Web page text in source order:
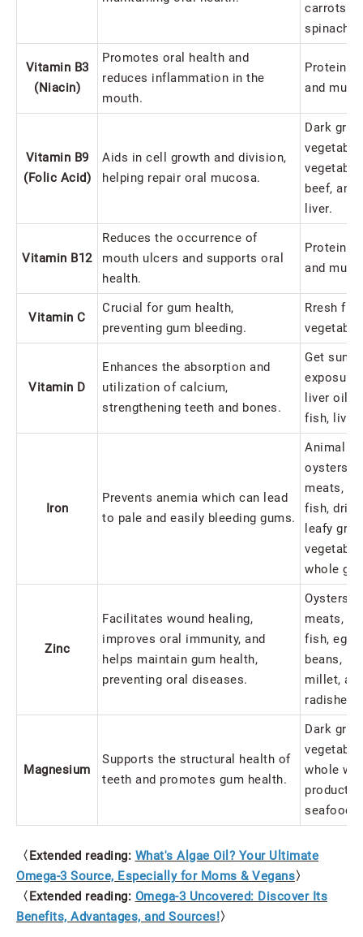
carrots,
spinach.
Vitamin B3
(Niacin)
Promotes oral health and
reduces inflammation in the
mouth.
Protein-
and
Vitamin B9
(Folic Acid)
Aids in cell growth and division,
helping repair oral mucosa.
Dark
beef, and
liver.
Vitamin B12
Reduces the occurrence of
mouth ulcers and supports oral
health.
Protein-
and
Vitamin C
Crucial for gum health,
preventing gum bleeding.
Rresh
Vitamin D
Enhances the absorption and
utilization of calcium,
strengthening teeth and bones.
Get
liver oil,
fish,
Iron
Prevents anemia which can lead
to pale and easily bleeding gums.
Animal
oysters,
meats,
fish,
leafy
whole
Zinc
Facilitates wound healing,
improves oral immunity, and
helps maintain gum health,
preventing oral diseases.
Oysters,
meats,
fish, egg
beans,
millet,
radishes.
Magnesium
Supports the structural health of
teeth and promotes gum health.
Dark
whole
products,
seafood.
〈Extended reading: What's Algae Oil? Your Ultimate
Omega-3 Source, Especially for Moms & Vegans〉
〈Extended reading: Omega-3 Uncovered: Discover Its
Benefits, Advantages, and Sources!〉